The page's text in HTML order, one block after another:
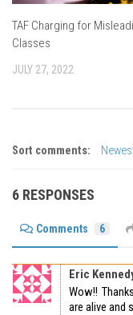
TAF Charging for
Classes
JULY 27, 2022
Sort comments:
6 RESPONSES
Comments 6
Eric
Wow!!
are alive and